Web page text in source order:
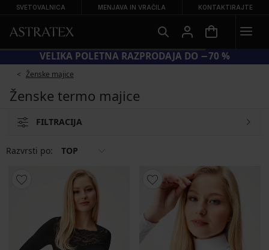
SVETOVALNICA MENJAVA IN VRAČILA KONTAKTIRAJTE
VELIKA POLETNA RAZPRODAJA DO −70 %
Ženske majice
Ženske termo majice
FILTRACIJA
Razvrsti po: TOP